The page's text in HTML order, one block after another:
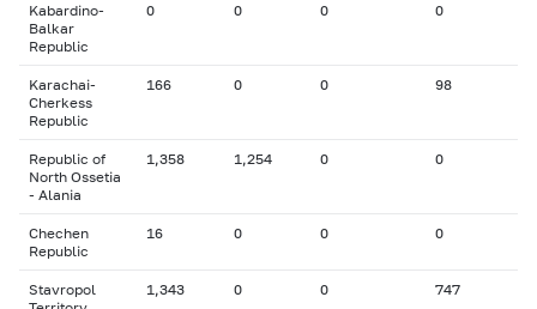
Kabardino-
Balkar
Republic
0 0 0 0
Karachai-
Cherkess
Republic
166 0 0 98
Republic of
North Ossetia
- Alania
1,358 1,254 0 0
Chechen
Republic
16 0 0 0
Stavropol
1,343 0 0 747